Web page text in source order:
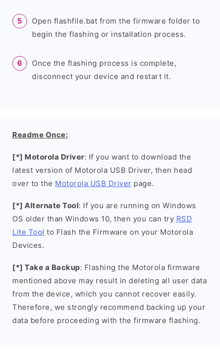
Open flashfile.bat from the firmware folder to
begin the flashing or installation process.
Once the flashing process is complete,
disconnect your device and restart it.
Readme Once:
[*] Motorola Driver: If you want to download the
latest version of Motorola USB Driver, then head
over to the Motorola USB Driver page.
[*] Alternate Tool: If you are running on Windows
OS older than Windows 10, then you can try RSD
Lite Tool to Flash the Firmware on your Motorola
Devices.
[*] Take a Backup: Flashing the Motorola firmware
mentioned above may result in deleting all user data
from the device, which you cannot recover easily.
Therefore, we strongly recommend backing up your
data before proceeding with the firmware flashing.